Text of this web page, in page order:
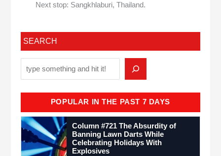
Next stop: Sangkhlaburi, Thailand.
SEARCH
POPULAR IN THE PAST 7 DAYS
Column #721 The Absurdity of
Banning Lawn Darts While
Celebrating Holidays With
Explosives